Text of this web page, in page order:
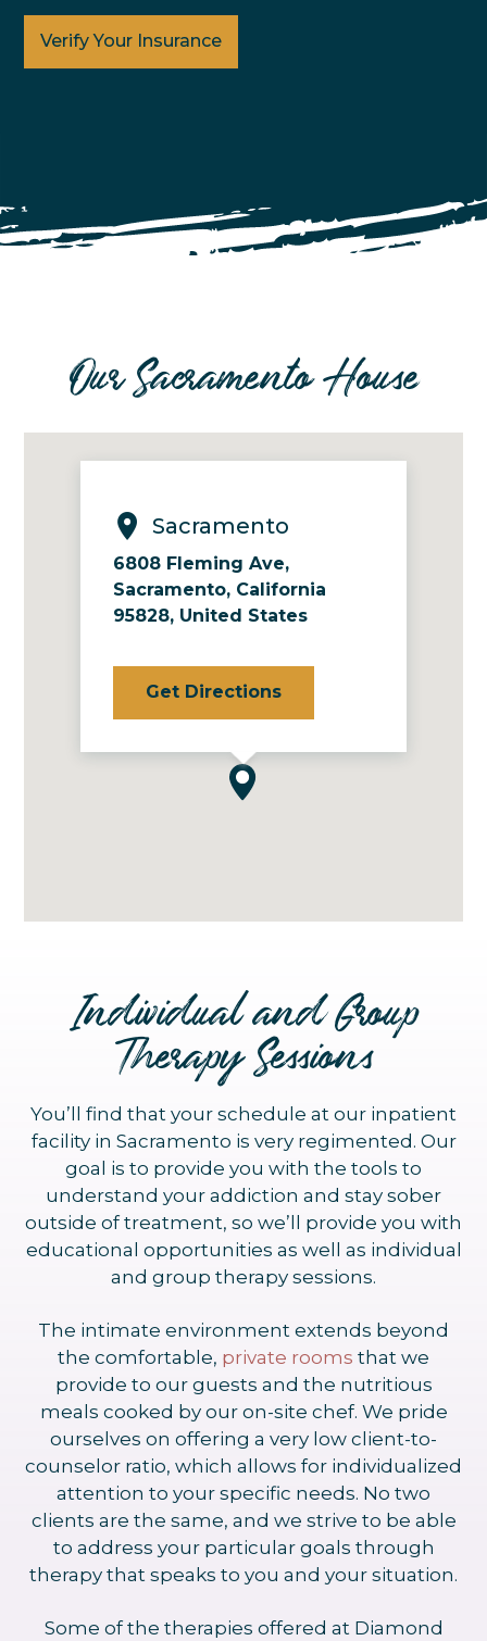
Verify Your Insurance
Our Sacramento House
Sacramento
6808 Fleming Ave,
Sacramento, California
95828, United States
Get Directions
Individual and Group
Therapy Sessions
You’ll find that your schedule at our inpatient
facility in Sacramento is very regimented. Our
goal is to provide you with the tools to
understand your addiction and stay sober
outside of treatment, so we’ll provide you with
educational opportunities as well as individual
and group therapy sessions.
The intimate environment extends beyond
the comfortable, private rooms that we
provide to our guests and the nutritious
meals cooked by our on-site chef. We pride
ourselves on offering a very low client-to-
counselor ratio, which allows for individualized
attention to your specific needs. No two
clients are the same, and we strive to be able
to address your particular goals through
therapy that speaks to you and your situation.
Some of the therapies offered at Diamond